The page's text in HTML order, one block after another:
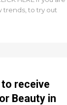
trends, to try out
to receive
Beauty in